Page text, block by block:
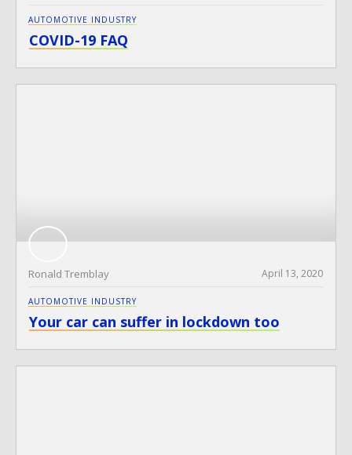
AUTOMOTIVE INDUSTRY
COVID-19 FAQ
Ronald Tremblay April 13, 2020
AUTOMOTIVE INDUSTRY
Your car can suffer in lockdown too